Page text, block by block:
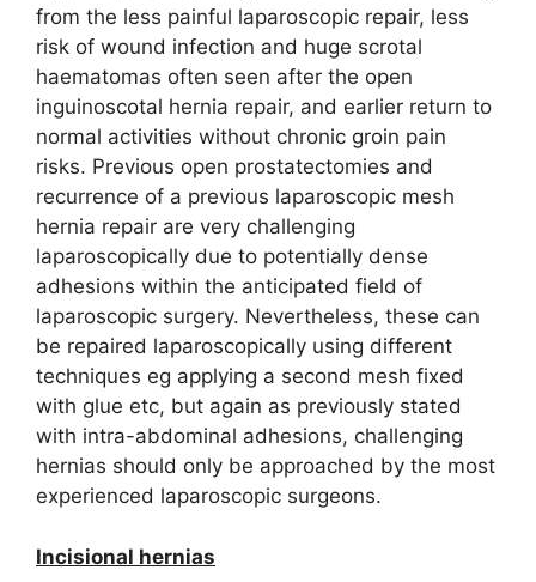
from the less painful laparoscopic repair, less
risk of wound infection and huge scrotal
haematomas often seen after the open
inguinoscotal hernia repair, and earlier return to
normal activities without chronic groin pain
risks. Previous open prostatectomies and
recurrence of a previous laparoscopic mesh
hernia repair are very challenging
laparoscopically due to potentially dense
adhesions within the anticipated field of
laparoscopic surgery. Nevertheless, these can
be repaired laparoscopically using different
techniques eg applying a second mesh fixed
with glue etc, but again as previously stated
with intra-abdominal adhesions, challenging
hernias should only be approached by the most
experienced laparoscopic surgeons.
Incisional hernias